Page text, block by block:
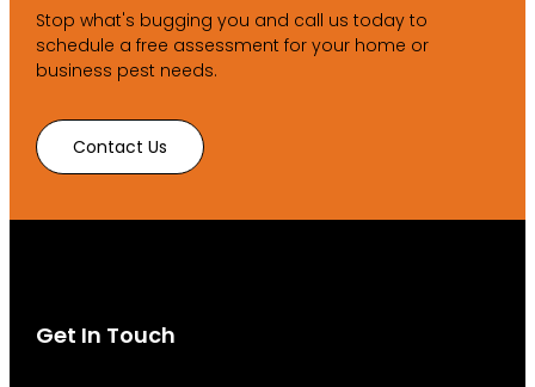
Stop what's bugging you and call us today to
schedule a free assessment for your home or
business pest needs.
Contact Us
Get In Touch